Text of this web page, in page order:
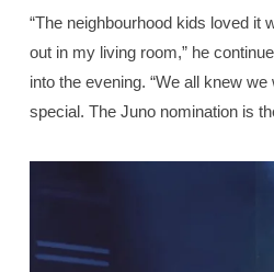
“The neighbourhood kids loved it
out in my living room,” he
into the evening. “We all knew
special. The Juno nomination is